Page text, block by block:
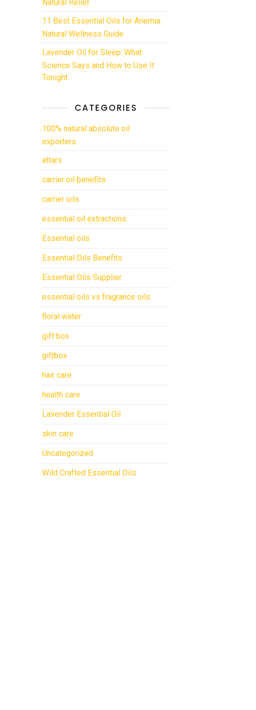
11 Best Essential Oils for Anemia:
Natural Wellness Guide
Lavender Oil for Sleep: What
Science Says and How to Use It
Tonight
CATEGORIES
100% natural absolute oil
exporters
attars
carrier oil benefits
carrier oils
essential oil extractions
Essential oils
Essential Oils Benefits
Essential Oils Supplier
essential oils vs fragrance oils
floral water
gift box
giftbox
hair care
health care
Lavender Essential Oil
skin care
Uncategorized
Wild Crafted Essential Oils